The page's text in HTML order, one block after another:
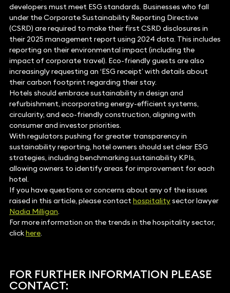
developers must meet ESG standards. Businesses who fall
under the Corporate Sustainability Reporting Directive
(CSRD) are required to make their first CSRD disclosures in
their 2025 management report using 2024 data. This includes
reporting on their environmental impact (including the
impact of corporate travel). Eco-friendly guests are also
increasingly requesting an ‘ESG receipt’ with details about
their carbon footprint regarding their stay.
Hotels should embrace sustainability in design and
refurbishment, incorporating energy-efficient systems,
circularity, and eco-friendly construction, aligning with
consumer and investor priorities.
With regulators pushing for greater transparency in
sustainability reporting, hotel owners should set clear ESG
strategies, including benchmarking sustainability KPIs,
allowing owners to identify areas for improvement for each
hotel.
If you have questions or concerns about any of the issues
raised in this article, please contacthospitalitysector lawyer
Nadia Milligan.
For more information on the trends in the hospitality sector,
clickhere.
FOR FURTHER INFORMATION PLEASE
CONTACT: